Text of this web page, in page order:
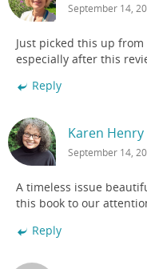
September 14,
Just picked this up
especially after this
Reply
Karen Henry
September 14,
A timeless issue
this book to our
Reply